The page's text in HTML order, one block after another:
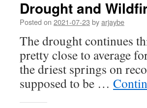
Drought and
Posted on 2021-07-23 byarjaybe
The drought continues
pretty close to average
the driest springs on
supposed to be …